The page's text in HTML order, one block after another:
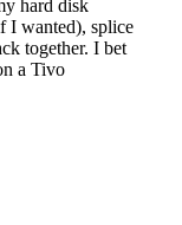
hard disk
I wanted), splice
together. I bet
a Tivo